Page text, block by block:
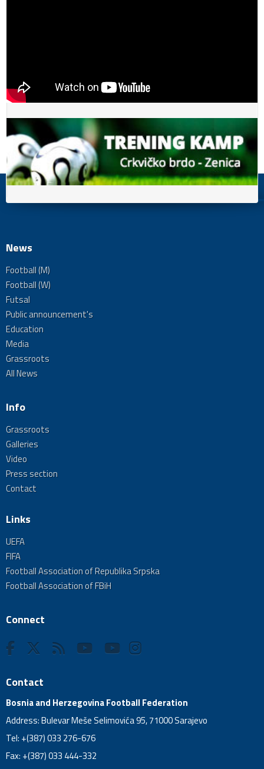
News
Football (M)
Football (W)
Futsal
Public announcement's
Education
Media
Grassroots
All News
Info
Grassroots
Galleries
Video
Press section
Contact
Links
UEFA
FIFA
Football Association of Republika Srpska
Football Association of FBiH
Connect
Contact
Bosnia and Herzegovina Football Federation
Address: Bulevar Meše Selimovića 95, 71000 Sarajevo
Tel: +(387) 033 276-676
Fax: +(387) 033 444-332